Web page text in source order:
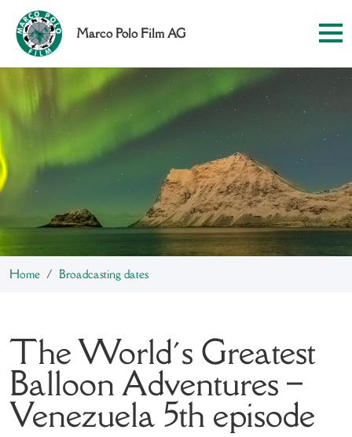
Marco Polo Film AG
Home Broadcasting dates
The World´s Greatest
Balloon Adventures –
Venezuela 5th episode